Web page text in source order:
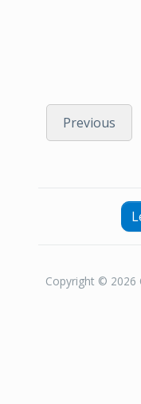
Previous
Copyright © 2026